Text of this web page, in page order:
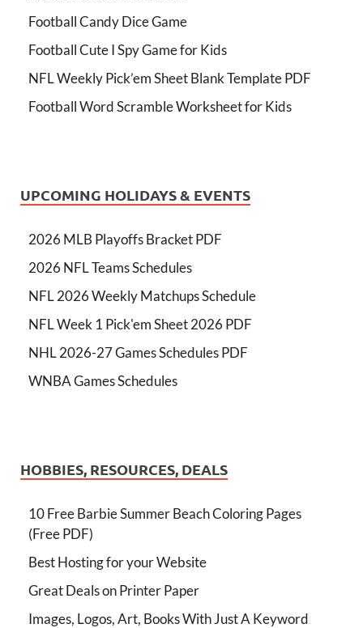
Football Candy Dice Game
Football Cute I Spy Game for Kids
NFL Weekly Pick’em Sheet Blank Template PDF
Football Word Scramble Worksheet for Kids
UPCOMING HOLIDAYS & EVENTS
2026 MLB Playoffs Bracket PDF
2026 NFL Teams Schedules
NFL 2026 Weekly Matchups Schedule
NFL Week 1 Pick'em Sheet 2026 PDF
NHL 2026-27 Games Schedules PDF
WNBA Games Schedules
HOBBIES, RESOURCES, DEALS
10 Free Barbie Summer Beach Coloring Pages
(Free PDF)
Best Hosting for your Website
Great Deals on Printer Paper
Images, Logos, Art, Books With Just A Keyword